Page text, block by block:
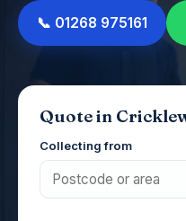
📞 01268 975161
Quote in
Collecting from